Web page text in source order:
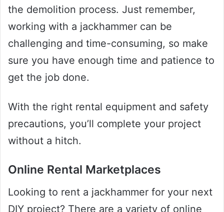
the demolition process. Just remember,
working with a jackhammer can be
challenging and time-consuming, so make
sure you have enough time and patience to
get the job done.
With the right rental equipment and safety
precautions, you’ll complete your project
without a hitch.
Online Rental Marketplaces
Looking to rent a jackhammer for your next
DIY project? There are a variety of online